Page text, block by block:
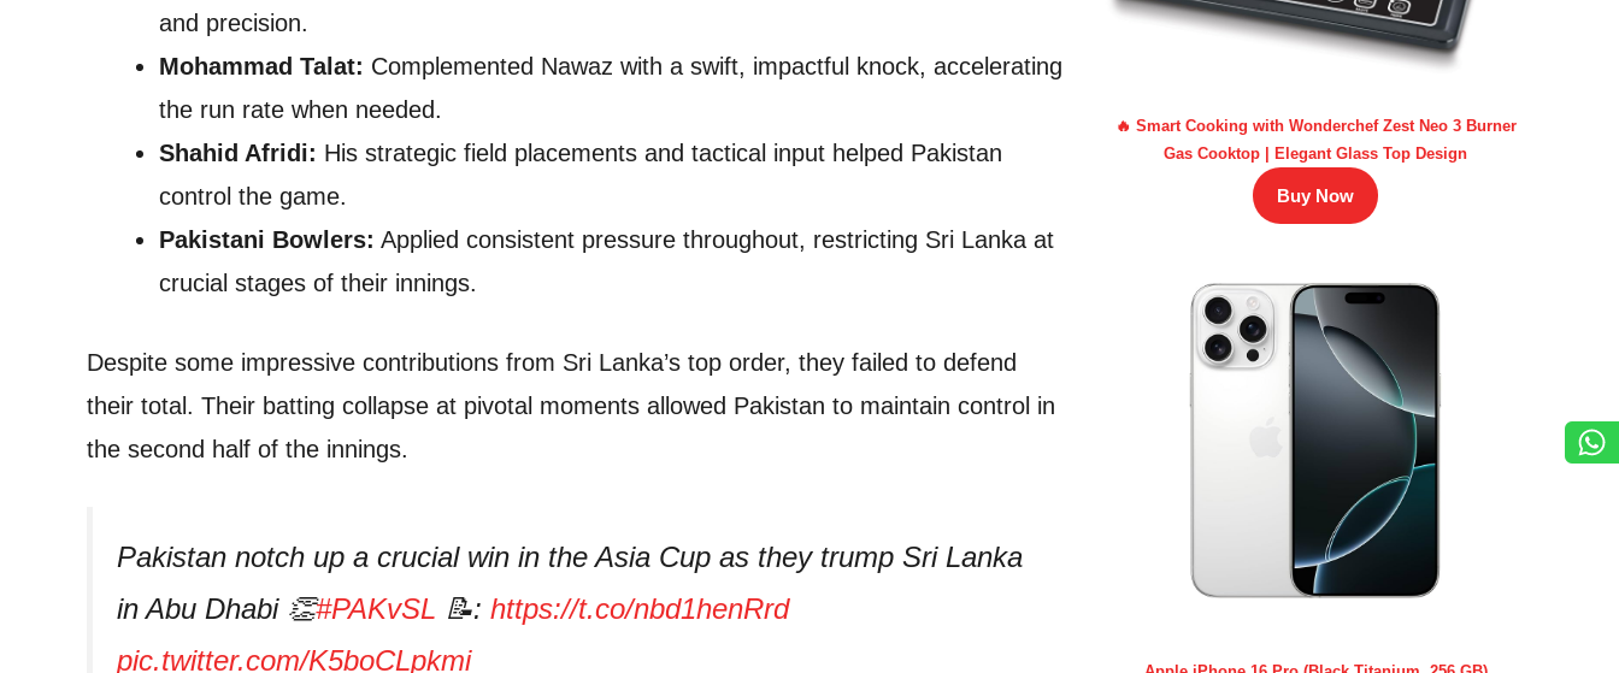
and precision.
Mohammad Talat: Complemented Nawaz with a swift, impactful knock, accelerating
the run rate when needed.
Shahid Afridi: His strategic field placements and tactical input helped Pakistan
control the game.
Pakistani Bowlers: Applied consistent pressure throughout, restricting Sri Lanka at
crucial stages of their innings.
Despite some impressive contributions from Sri Lanka’s top order, they failed to defend
their total. Their batting collapse at pivotal moments allowed Pakistan to maintain control in
the second half of the innings.
Pakistan notch up a crucial win in the Asia Cup as they trump Sri Lanka
in Abu Dhabi 👏#PAKvSL 📝: https://t.co/nbd1henRrd
pic.twitter.com/K5boCLpkmi
🔥 Smart Cooking with Wonderchef Zest Neo 3 Burner
Gas Cooktop | Elegant Glass Top Design
Buy Now